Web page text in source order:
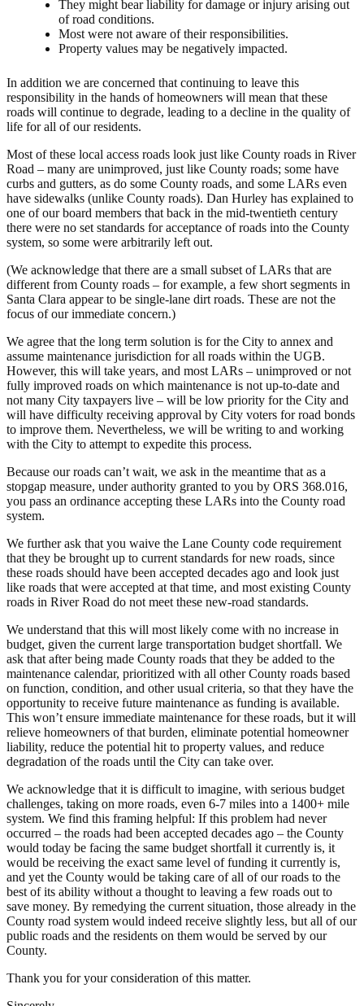
They might bear liability for damage or injury arising out
of road conditions.
Most were not aware of their responsibilities.
Property values may be negatively impacted.
In addition we are concerned that continuing to leave this
responsibility in the hands of homeowners will mean that these
roads will continue to degrade, leading to a decline in the quality of
life for all of our residents.
Most of these local access roads look just like County roads in River
Road – many are unimproved, just like County roads; some have
curbs and gutters, as do some County roads, and some LARs even
have sidewalks (unlike County roads). Dan Hurley has explained to
one of our board members that back in the mid-twentieth century
there were no set standards for acceptance of roads into the County
system, so some were arbitrarily left out.
(We acknowledge that there are a small subset of LARs that are
different from County roads – for example, a few short segments in
Santa Clara appear to be single-lane dirt roads. These are not the
focus of our immediate concern.)
We agree that the long term solution is for the City to annex and
assume maintenance jurisdiction for all roads within the UGB.
However, this will take years, and most LARs – unimproved or not
fully improved roads on which maintenance is not up-to-date and
not many City taxpayers live – will be low priority for the City and
will have difficulty receiving approval by City voters for road bonds
to improve them. Nevertheless, we will be writing to and working
with the City to attempt to expedite this process.
Because our roads can’t wait, we ask in the meantime that as a
stopgap measure, under authority granted to you by ORS 368.016,
you pass an ordinance accepting these LARs into the County road
system.
We further ask that you waive the Lane County code requirement
that they be brought up to current standards for new roads, since
these roads should have been accepted decades ago and look just
like roads that were accepted at that time, and most existing County
roads in River Road do not meet these new-road standards.
We understand that this will most likely come with no increase in
budget, given the current large transportation budget shortfall. We
ask that after being made County roads that they be added to the
maintenance calendar, prioritized with all other County roads based
on function, condition, and other usual criteria, so that they have the
opportunity to receive future maintenance as funding is available.
This won’t ensure immediate maintenance for these roads, but it will
relieve homeowners of that burden, eliminate potential homeowner
liability, reduce the potential hit to property values, and reduce
degradation of the roads until the City can take over.
We acknowledge that it is difficult to imagine, with serious budget
challenges, taking on more roads, even 6-7 miles into a 1400+ mile
system. We find this framing helpful: If this problem had never
occurred – the roads had been accepted decades ago – the County
would today be facing the same budget shortfall it currently is, it
would be receiving the exact same level of funding it currently is,
and yet the County would be taking care of all of our roads to the
best of its ability without a thought to leaving a few roads out to
save money. By remedying the current situation, those already in the
County road system would indeed receive slightly less, but all of our
public roads and the residents on them would be served by our
County.
Thank you for your consideration of this matter.